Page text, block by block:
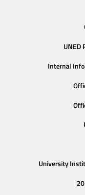
UNED
Internal
University